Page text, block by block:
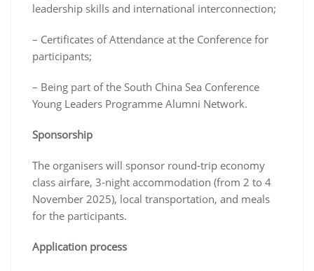
leadership skills and international interconnection;
– Certificates of Attendance at the Conference for
participants;
– Being part of the South China Sea Conference
Young Leaders Programme Alumni Network.
Sponsorship
The organisers will sponsor round-trip economy
class airfare, 3-night accommodation (from 2 to 4
November 2025), local transportation, and meals
for the participants.
Application process